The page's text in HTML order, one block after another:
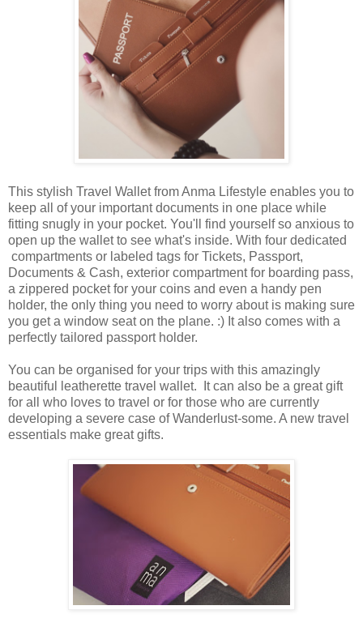
This stylish Travel Wallet from Anma Lifestyle enables you to
keep all of your important documents in one place while
fitting snugly in your pocket. You'll find yourself so anxious to
open up the wallet to see what's inside. With four dedicated
compartments or labeled tags for Tickets, Passport,
Documents & Cash, exterior compartment for boarding pass,
a zippered pocket for your coins and even a handy pen
holder, the only thing you need to worry about is making sure
you get a window seat on the plane. :) It also comes with a
perfectly tailored passport holder.
You can be organised for your trips with this amazingly
beautiful leatherette travel wallet. It can also be a great gift
for all who loves to travel or for those who are currently
developing a severe case of Wanderlust-some. A new travel
essentials make great gifts.